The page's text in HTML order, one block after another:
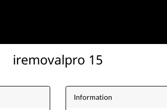
iremovalpro 15
Information